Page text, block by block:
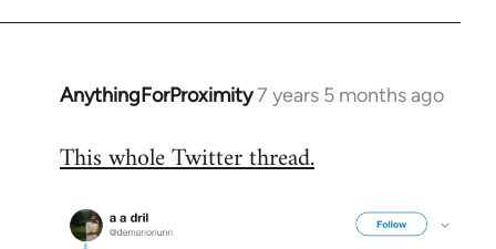
AnythingForProximity7 years 5 months ago
In
to
by
This whole Twitter thread.